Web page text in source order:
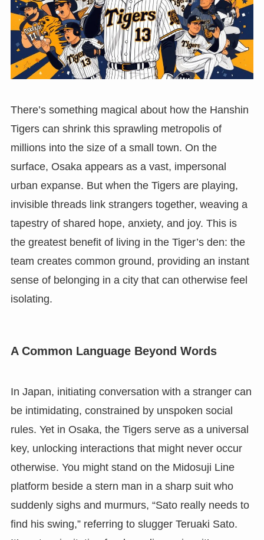
There’s something magical about how the Hanshin
Tigers can shrink this sprawling metropolis of
millions into the size of a small town. On the
surface, Osaka appears as a vast, impersonal
urban expanse. But when the Tigers are playing,
invisible threads link strangers together, weaving a
tapestry of shared hope, anxiety, and joy. This is
the greatest benefit of living in the Tiger’s den: the
team creates common ground, providing an instant
sense of belonging in a city that can otherwise feel
isolating.
A Common Language Beyond Words
In Japan, initiating conversation with a stranger can
be intimidating, constrained by unspoken social
rules. Yet in Osaka, the Tigers serve as a universal
key, unlocking interactions that might never occur
otherwise. You might stand on the Midosuji Line
platform beside a stern man in a sharp suit who
suddenly sighs and murmurs, “Sato really needs to
find his swing,” referring to slugger Teruaki Sato.